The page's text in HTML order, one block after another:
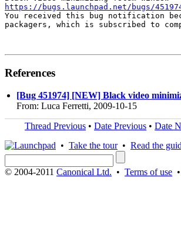
https://bugs.launchpad.net/bugs/
You received this bug notification
packagers, which is subscribed to
References
[Bug 451974] [NEW] Black video
From: Luca Ferretti, 2009-10-15
Thread Previous • Date Previous • Date
• Take the tour• Read the
© 2004-2011 Canonical Ltd. • Terms of use •